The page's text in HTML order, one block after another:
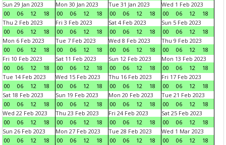
Sun 29 Jan 2023
00
06 12 18
Mon 30 Jan 2023
00
06 12 18
Tue 31 Jan 2023
00
06 12 18
Wed 1 Feb 2023
00
06 12
18
Thu 2 Feb 2023
00
06 12 18
Fri 3 Feb 2023
00
06 12 18
Sat 4 Feb 2023
00
06 12 18
Sun 5 Feb 2023
00
06 12
18
Mon 6 Feb 2023
00
06 12 18
Tue 7 Feb 2023
00
06 12 18
Wed 8 Feb 2023
00
06 12 18
Thu 9 Feb 2023
00
06 12
18
Fri 10 Feb 2023
00
06 12 18
Sat 11 Feb 2023
00
06 12 18
Sun 12 Feb 2023
00
06 12 18
Mon 13 Feb 2023
00
06 12
18
Tue 14 Feb 2023
00
06 12 18
Wed 15 Feb 2023
00
06 12 18
Thu 16 Feb 2023
00
06 12 18
Fri 17 Feb 2023
00
06 12
18
Sat 18 Feb 2023
00
06 12 18
Sun 19 Feb 2023
00
06 12 18
Mon 20 Feb 2023
00
06 12 18
Tue 21 Feb 2023
00
06 12
18
Wed 22 Feb 2023
00
06 12 18
Thu 23 Feb 2023
00
06 12 18
Fri 24 Feb 2023
00
06 12 18
Sat 25 Feb 2023
00
06 12
18
Sun 26 Feb 2023
00
06 12 18
Mon 27 Feb 2023
00
06 12 18
Tue 28 Feb 2023
00
06 12 18
Wed 1 Mar 2023
00
06 12
18